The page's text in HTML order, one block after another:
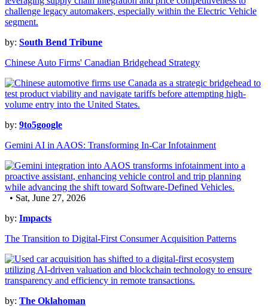
by: South Bend Tribune
Chinese Auto Firms' Canadian Bridgehead Strategy
by: 9to5google
Gemini AI in AAOS: Transforming In-Car Infotainment
• Sat, June 27, 2026
by: Impacts
The Transition to Digital-First Consumer Acquisition Patterns
by: The Oklahoman